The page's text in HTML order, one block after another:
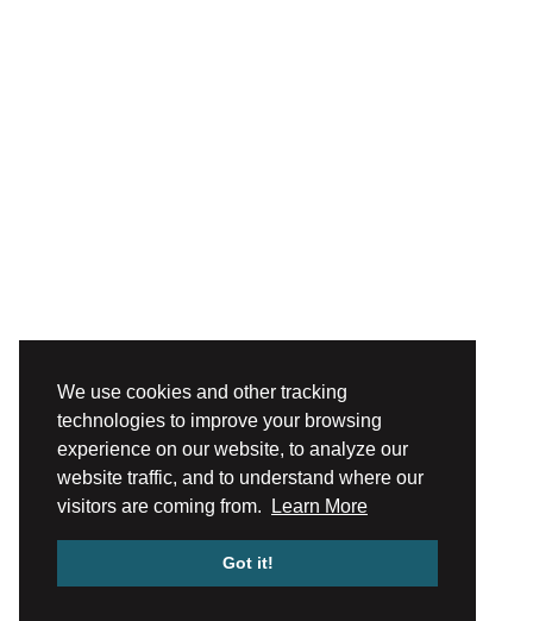
We use cookies and other tracking
technologies to improve your browsing
experience on our website, to analyze our
website traffic, and to understand where our
visitors are coming from.
Learn More
Got it!